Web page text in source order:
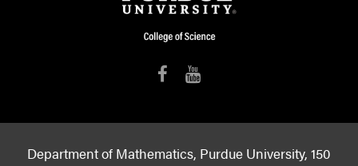
Department of Mathematics, Purdue University, 150